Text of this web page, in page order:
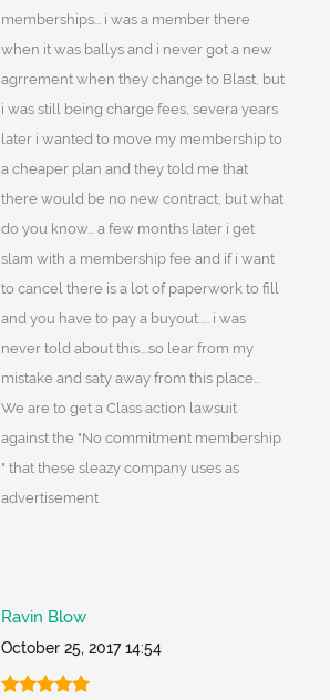
memberships... i was a member there
when it was ballys and i never got a new
agrrement when they change to Blast, but
i was still being charge fees, severa years
later i wanted to move my membership to
a cheaper plan and they told me that
there would be no new contract, but what
do you know... a few months later i get
slam with a membership fee and if i want
to cancel there is a lot of paperwork to fill
and you have to pay a buyout..... i was
never told about this....so lear from my
mistake and saty away from this place...
We are to get a Class action lawsuit
against the "No commitment membership
" that these sleazy company uses as
advertisement
Ravin Blow
October 25, 2017 14:54